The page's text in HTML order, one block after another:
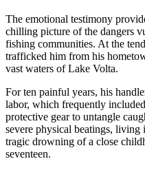
The emotional testimony
chilling picture of the dangers
fishing communities. At the
trafficked him from his
vast waters of Lake Volta.
For ten painful years, his
labor, which frequently
protective gear to untangle
severe physical beatings, living
tragic drowning of a close
seventeen.